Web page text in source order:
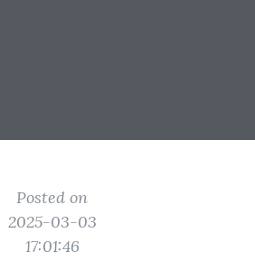
Posted on
2025-03-03
17:01:46